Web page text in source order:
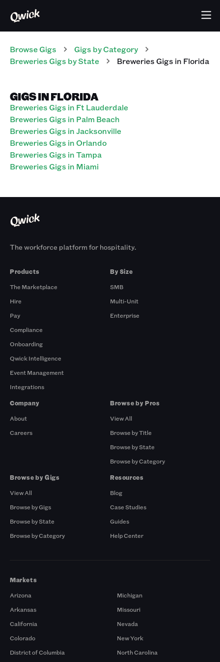
Browse Gigs Gigs by Category
Breweries Gigs by State BreweriesGigs in Florida
GIGS IN FLORIDA
Breweries Gigs in Ft Lauderdale
Breweries Gigs in Palm Beach
Breweries Gigs in Jacksonville
Breweries Gigs in Orlando
Breweries Gigs in Tampa
Breweries Gigs in Miami
The workforce platform for hospitality.
Products
The Marketplace
Hire
Pay
Compliance
Onboarding
Qwick Intelligence
Event Management
Integrations
By Size
SMB
Multi-Unit
Enterprise
Company
About
Careers
Browse by Pros
View All
Browse by Title
Browse by State
Browse by Category
Browse by Gigs
View All
Browse by Gigs
Browse by State
Browse by Category
Resources
Blog
Case Studies
Guides
Help Center
Markets
Arizona
Arkansas
California
Colorado
District of Columbia
Michigan
Missouri
Nevada
New York
North Carolina